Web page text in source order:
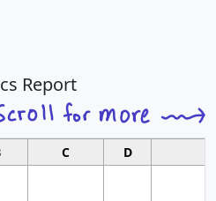
Report
C D